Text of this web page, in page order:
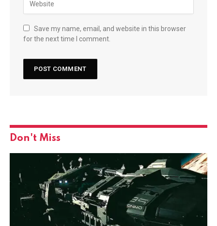
Save my name, email, and website in this browser
for the next time I comment.
Don't Miss